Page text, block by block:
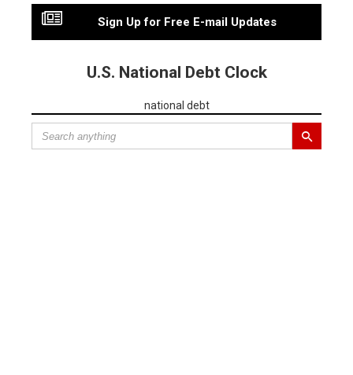
Sign Up for Free E-mail Updates
U.S. National Debt Clock
national debt